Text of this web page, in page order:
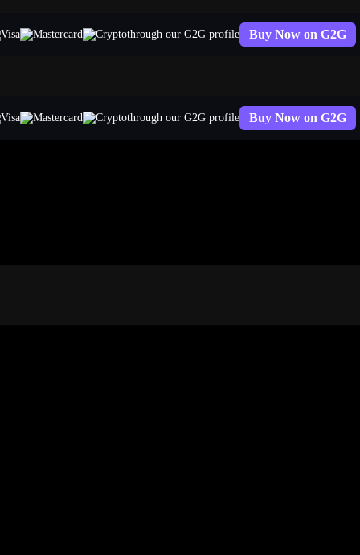
through our G2G profile Buy Now on G2G
through our G2G profile Buy Now on G2G